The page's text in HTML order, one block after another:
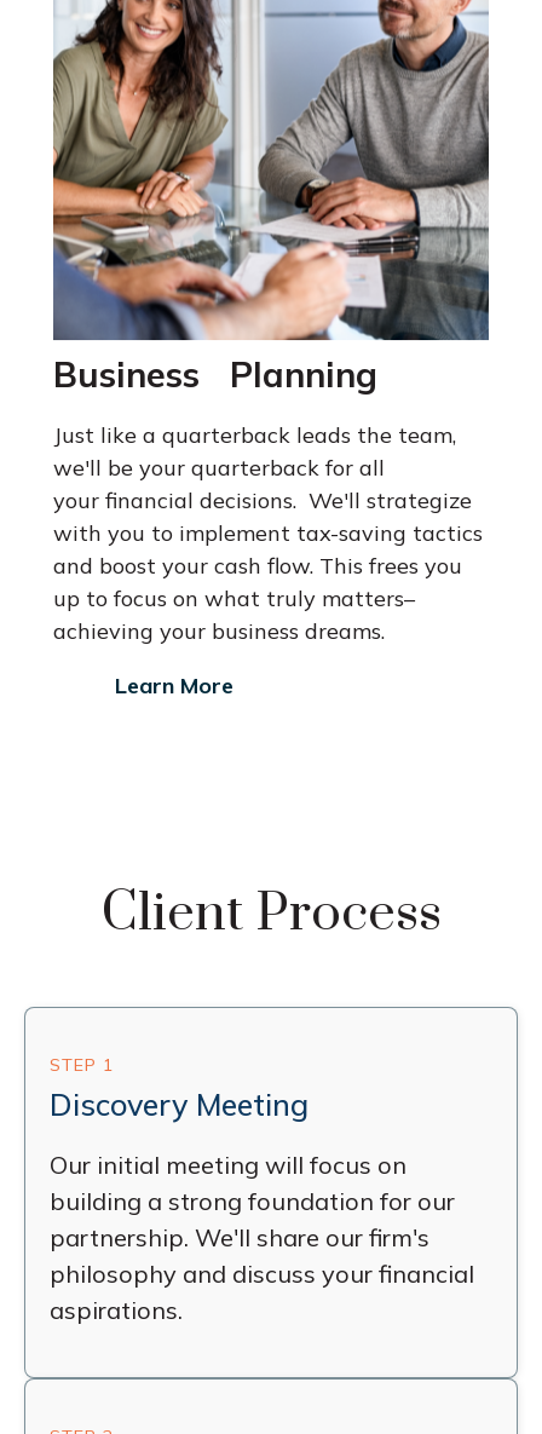
Business Planning
Just like a quarterback leads the team,
we'll be your quarterback for all
your financial decisions. We'll strategize
with you to implement tax-saving tactics
and boost your cash flow. This frees you
up to focus on what truly matters–
achieving your business dreams.
Learn More
Client Process
STEP 1
Discovery Meeting
Our initial meeting will focus on
building a strong foundation for our
partnership. We'll share our firm's
philosophy and discuss your financial
aspirations.